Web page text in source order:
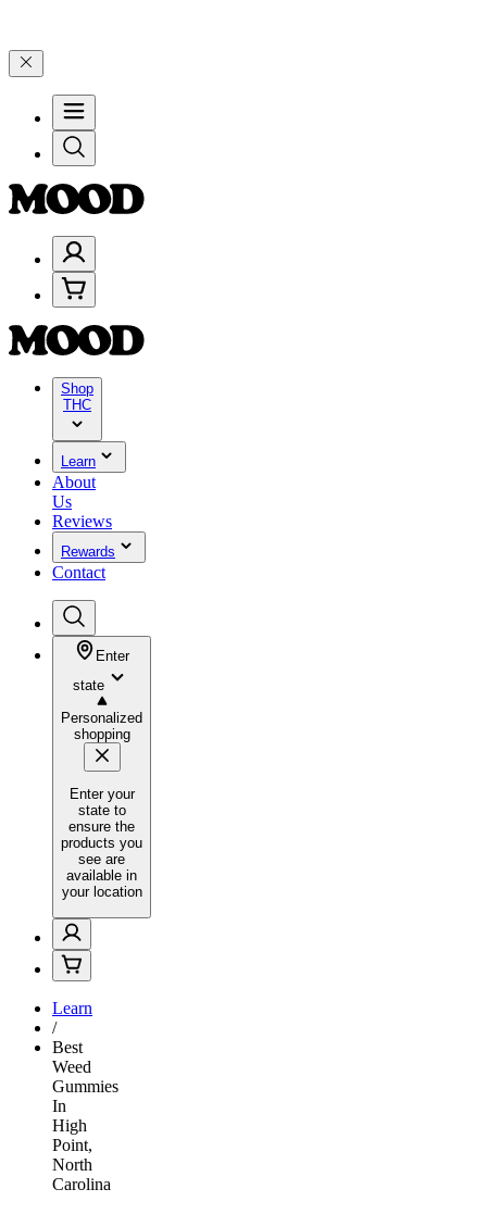
Shop
THC
Learn
About
Us
Reviews
Rewards
Contact
Enter
state
Personalized
shopping
Enter your
state to
ensure the
products you
see are
available in
your location
Learn
/
Best
Weed
Gummies
In
High
Point,
North
Carolina